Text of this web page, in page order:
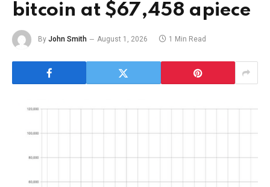
bitcoin at $67,458 apiece
By John Smith August 1, 2026 1 Min Read